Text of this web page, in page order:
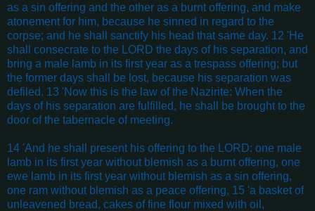
as a sin offering and the other as a burnt offering, and make
atonement for him, because he sinned in regard to the
corpse; and he shall sanctify his head that same day. 12 'He
shall consecrate to the LORD the days of his separation, and
bring a male lamb in its first year as a trespass offering; but
the former days shall be lost, because his separation was
defiled. 13 'Now this is the law of the Nazirite: When the
days of his separation are fulfilled, he shall be brought to the
door of the tabernacle of meeting.
14 'And he shall present his offering to the LORD: one male
lamb in its first year without blemish as a burnt offering, one
ewe lamb in its first year without blemish as a sin offering,
one ram without blemish as a peace offering, 15 'a basket of
unleavened bread, cakes of fine flour mixed with oil,